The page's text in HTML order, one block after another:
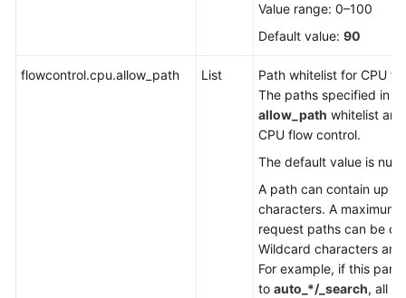
Glossary
Value range: 0–100
Default value: 90
flowcontrol.cpu.allow_path List
Path whitelist for CPU
The paths specified in
allow_path whitelist are
CPU flow control.
The default value is null.
A path can contain up
characters. A maximum
request paths can be
Wildcard characters are
For example, if this
to auto_*/_search, all